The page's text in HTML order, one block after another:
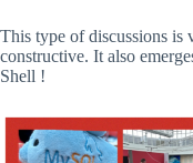
This type of discussions is
constructive. It also
Shell !